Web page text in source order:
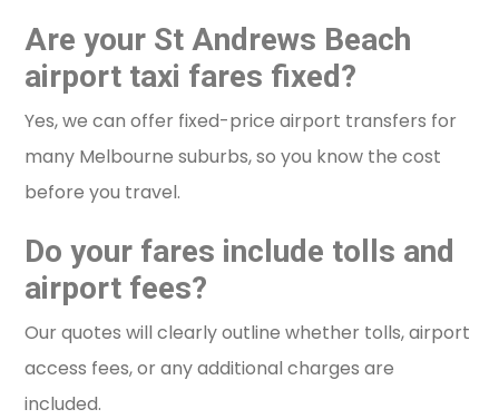
Are your St Andrews Beach
airport taxi fares fixed?
Yes, we can offer fixed-price airport transfers for
many Melbourne suburbs, so you know the cost
before you travel.
Do your fares include tolls and
airport fees?
Our quotes will clearly outline whether tolls, airport
access fees, or any additional charges are
included.